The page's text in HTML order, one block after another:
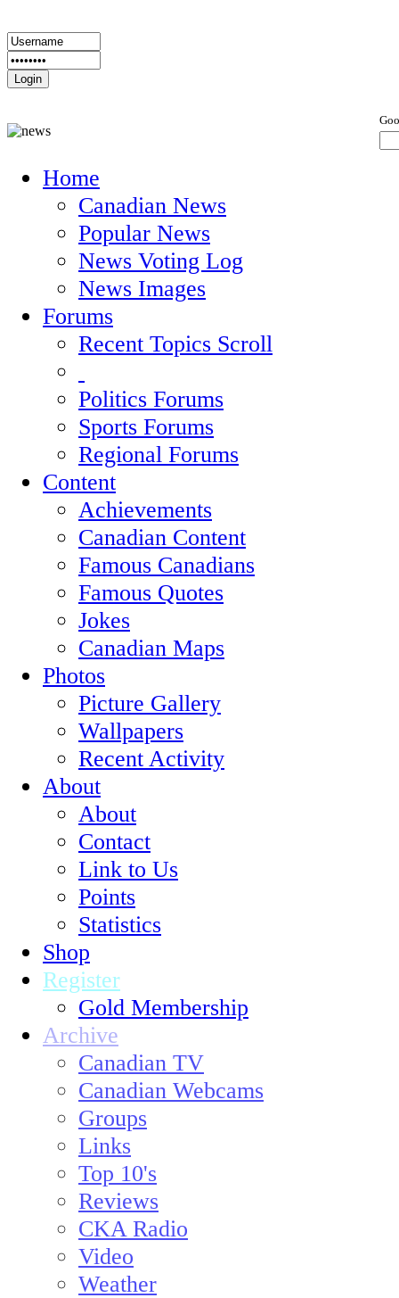
Home
Canadian News
Popular News
News Voting Log
News Images
Forums
Recent Topics Scroll
Politics Forums
Sports Forums
Regional Forums
Content
Achievements
Canadian Content
Famous Canadians
Famous Quotes
Jokes
Canadian Maps
Photos
Picture Gallery
Wallpapers
Recent Activity
About
About
Contact
Link to Us
Points
Statistics
Shop
Register
Gold Membership
Archive
Canadian TV
Canadian Webcams
Groups
Links
Top 10's
Reviews
CKA Radio
Video
Weather